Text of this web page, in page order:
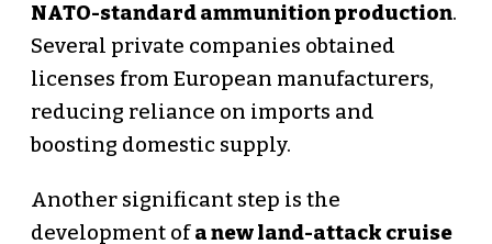
NATO-standard ammunition production.
Several private companies obtained
licenses from European manufacturers,
reducing reliance on imports and
boosting domestic supply.
Another significant step is the
development ofa new land-attack cruise